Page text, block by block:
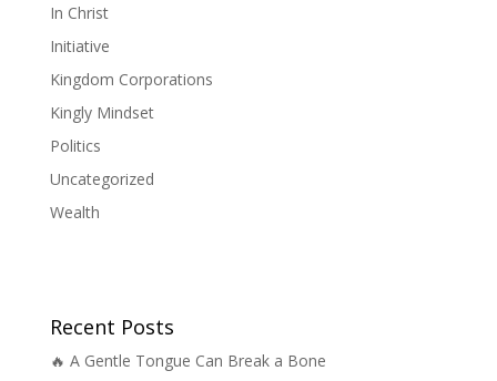
In Christ
Initiative
Kingdom Corporations
Kingly Mindset
Politics
Uncategorized
Wealth
Recent Posts
🔥 A Gentle Tongue Can Break a Bone